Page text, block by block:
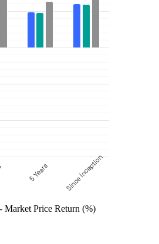
5 Years Since Inception
Price Return (%)